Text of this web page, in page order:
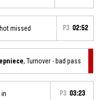
missed P3 02:52
, Turnover - bad pass
P3 03:23